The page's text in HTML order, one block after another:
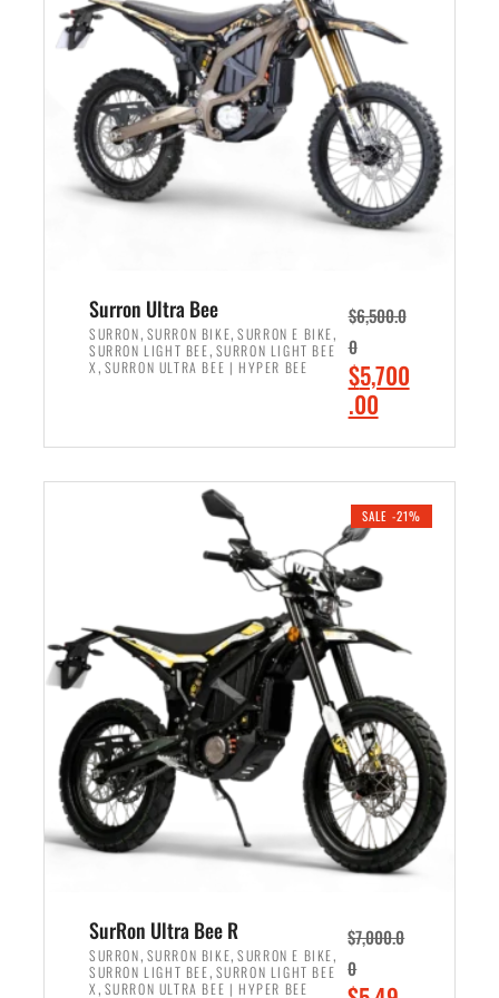
r
i
c
e
w
a
s
:
,
9
9
9
.
0
0
.
i
e
i
s
:
$
6
5
0
0
.
0
.
Surron Ultra Bee
SURRON, SURRON BIKE,SURRON E BIKE,
SURRON LIGHT BEE, SURRON LIGHT BEE
X , SURRON ULTRA BEE | HYPER BEE
$6,500.0
0
O
r
i
n
a
l
p
r
i
c
e
w
a
s
:
$
,
5
0
$5,700
.00C
r
e
t
r
c
e
i
s
:
$
5
7
0
0
SALE -21%
SurRon Ultra Bee R
SURRON, SURRON BIKE,SURRON E BIKE,
SURRON LIGHT BEE, SURRON LIGHT BEE
X , SURRON ULTRA BEE | HYPER BEE
$7,000.0
0